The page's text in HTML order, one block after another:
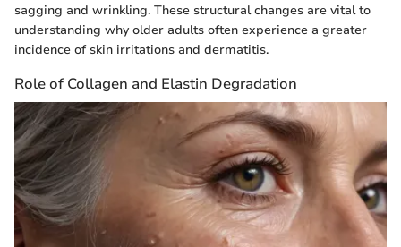
sagging and wrinkling. These structural changes are vital to
understanding why older adults often experience a greater
incidence of skin irritations and dermatitis.
Role of Collagen and Elastin Degradation